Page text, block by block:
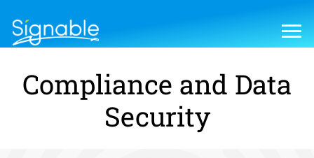
Compliance and Data
Security